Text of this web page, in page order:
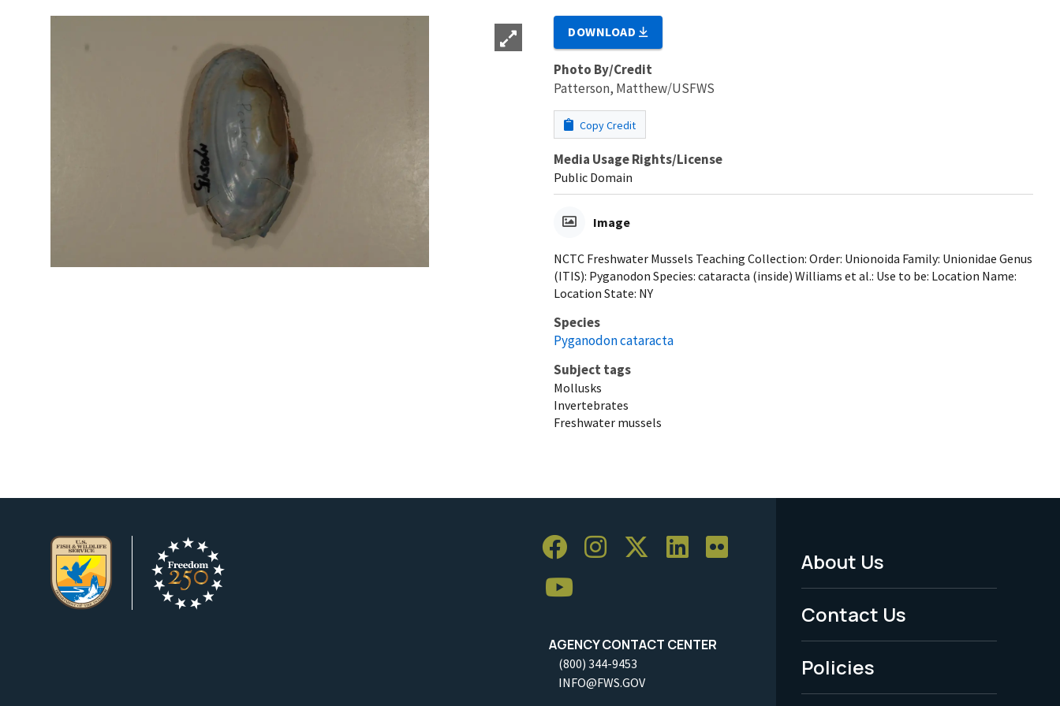
DOWNLOAD
Photo By/Credit
Patterson, Matthew/USFWS
Copy Credit
Media Usage Rights/License
Public Domain
Image
NCTC Freshwater Mussels Teaching Collection: Order: Unionoida Family: Unionidae Genus
(ITIS): Pyganodon Species: cataracta (inside) Williams et al.: Use to be: Location Name:
Location State: NY
Species
Pyganodon cataracta
Subject tags
Mollusks
Invertebrates
Freshwater mussels
AGENCY CONTACT CENTER
(800) 344-9453
INFO@FWS.GOV
Footer
Menu
-
Legal
About Us
Contact Us
Policies